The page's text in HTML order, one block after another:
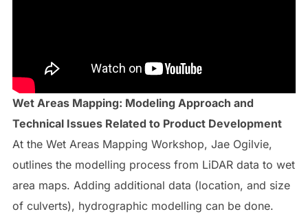
Wet Areas Mapping: Modeling Approach and
Technical Issues Related to Product Development
At the Wet Areas Mapping Workshop, Jae Ogilvie,
outlines the modelling process from LiDAR data to wet
area maps. Adding additional data (location, and size
of culverts), hydrographic modelling can be done.